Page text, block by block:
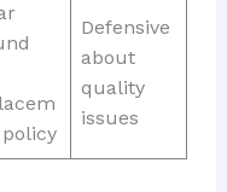
Defensive
about
quality
issues